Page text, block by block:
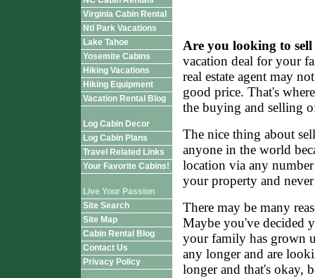
Virginia Cabin Rental
Ntl Park Vacations
Lake Tahoe
Yosemite Cabins
Hiking Vacations
Hiking Equipment
Vacation Rental Blog
Log Cabin Decor
Log Cabin Plans
Travel Related Links
Your Favorite Cabins!
Live Your Passion
Site Search
Site Map
Cabin Rental Blog
Contact Us
Privacy Policy
Are you looking to
vacation deal for your
real estate agent may
good price. That's
the buying and selling
The nice thing about
anyone in the world
location via any
your property and
There may be many
Maybe you've decided
your family has grown
any longer and are
longer and that's okay,